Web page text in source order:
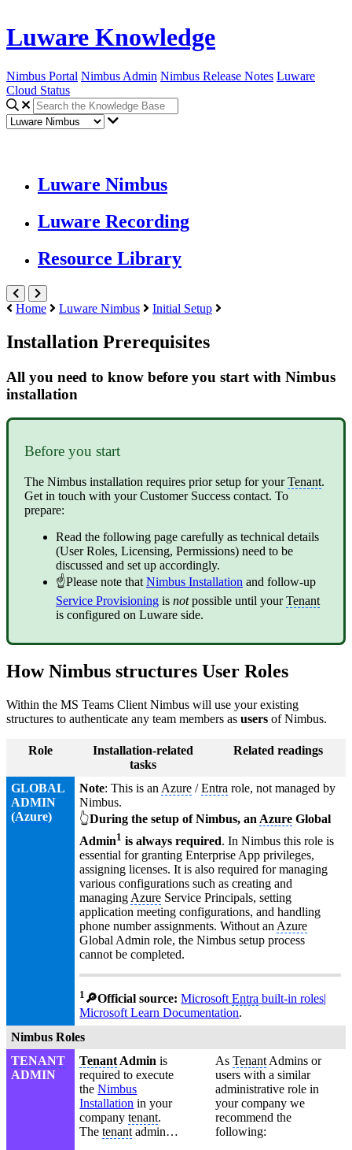
Luware Knowledge
Nimbus Portal Nimbus Admin Nimbus Release Notes Luware
Cloud Status
Luware Nimbus
Luware Recording
Resource Library
Home Luware Nimbus Initial Setup
Installation Prerequisites
All you need to know before you start with Nimbus
installation
Before you start
The Nimbus installation requires prior setup for yourTenant.
Get in touch with your Customer Success contact. To
prepare:
Read the following page carefully as technical details
(User Roles, Licensing, Permissions) need to be
discussed and set up accordingly.
☝Please note that Nimbus Installation and follow-up
Service Provisioning is notpossible until yourTenant
is configured on Luware side.
How Nimbus structures User Roles
Within the MS Teams Client Nimbus will use your existing
structures to authenticate any team members as users of Nimbus.
Role
Installation-related
tasks
Related readings
GLOBAL
ADMIN
(Azure)
Note: This is an Azure /Entra role, not managed by
Nimbus.
👆During the setup of Nimbus, an Azure Global
Admin1 is always required. In Nimbus this role is
essential for granting Enterprise App privileges,
assigning licenses. It is also required for managing
various configurations such as creating and
managing Azure Service Principals, setting
application meeting configurations, and handling
phone number assignments. Without an Azure
Global Admin role, the Nimbus setup process
cannot be completed.
1 🔎Official source: MicrosoftEntra built-in roles|
Microsoft Learn Documentation.
Nimbus Roles
TENANT
ADMIN
Tenant Adminis
required to execute
theNimbus
Installation in your
companytenant.
Thetenant admin…
AsTenant Admins or
users with a similar
administrative role in
your company we
recommend the
following: